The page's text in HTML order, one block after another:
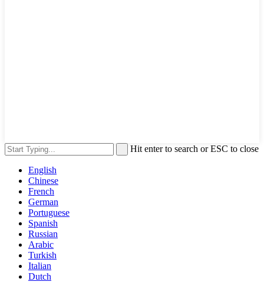
Hit enter to search or ESC to close
English
Chinese
French
German
Portuguese
Spanish
Russian
Arabic
Turkish
Italian
Dutch